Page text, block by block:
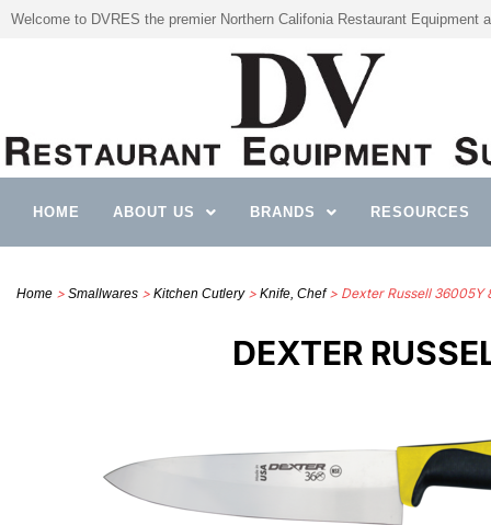
Welcome to DVRES the premier Northern Califonia Restaurant Equipment
HOME ABOUT US BRANDS RESOURCES
Home > Smallwares > Kitchen Cutlery> Knife, Chef> Dexter Russell 36005Y
DEXTER